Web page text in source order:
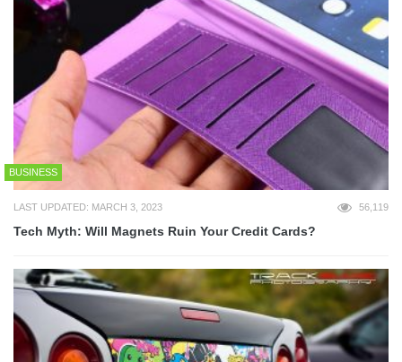
BUSINESS
LAST UPDATED: MARCH 3, 2023 56,119
Tech Myth: Will Magnets Ruin Your Credit Cards?